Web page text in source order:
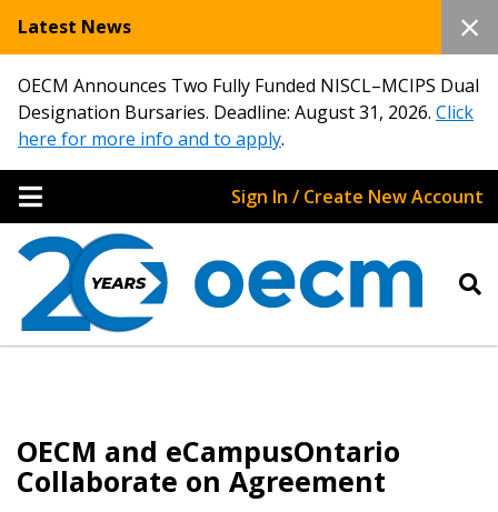
Latest News
OECM Announces Two Fully Funded NISCL–MCIPS Dual
Designation Bursaries. Deadline: August 31, 2026. Click
here for more info and to apply.
Sign In / Create New Account
OECM and eCampusOntario
Collaborate on Agreement